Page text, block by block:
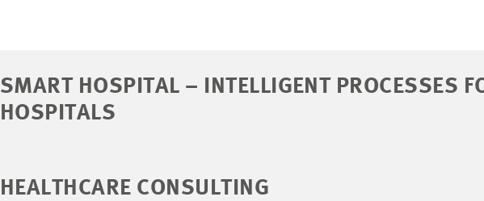
SMART HOSPITAL – INTELLIGENT PROCESSES
HOSPITALS
HEALTHCARE CONSULTING